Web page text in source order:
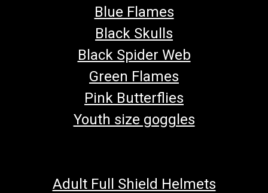
Blue Flames
Black Skulls
Black Spider Web
Green Flames
Pink Butterflies
Youth size goggles
Adult Full Shield Helmets